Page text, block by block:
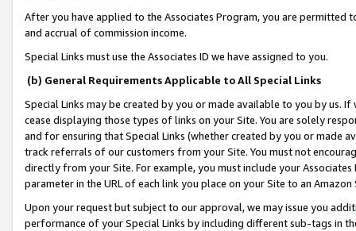
After you have applied to the Associates Program, you are permitted
and accrual of commission income.
Special Links must use the Associates ID we have assigned to you.
(b) General Requirements Applicable to All Special Links
Special Links may be created by you or made available to you by us.
cease displaying those types of links on your Site. You are solely
and for ensuring that Special Links (whether created by you or
track referrals of our customers from your Site. You must not
directly from your Site. For example, you must include your
parameter in the URL of each link you place on your Site to an
Upon your request but subject to our approval, we may issue you
performance of your Special Links by including different sub-tags in